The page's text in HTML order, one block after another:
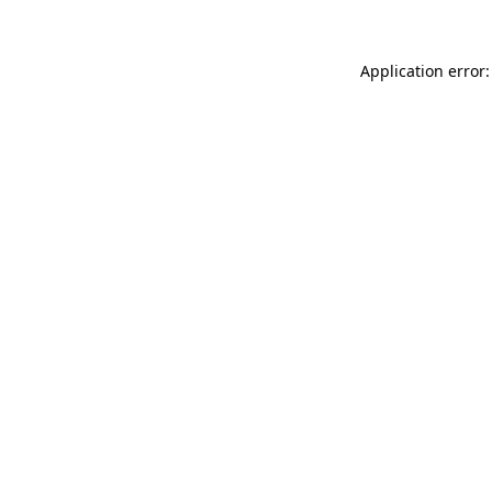
Application